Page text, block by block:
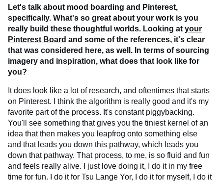
Let's talk about mood boarding and Pinterest,
specifically. What's so great about your work is you
really build these thoughtful worlds. Looking at your
Pinterest Board and some of the references, it's clear
that was considered here, as well. In terms of sourcing
imagery and inspiration, what does that look like for
you?
It does look like a lot of research, and oftentimes that starts
on Pinterest. I think the algorithm is really good and it's my
favorite part of the process. It's constant piggybacking.
You'll see something that gives you the tiniest kernel of an
idea that then makes you leapfrog onto something else
and that leads you down this pathway, which leads you
down that pathway. That process, to me, is so fluid and fun
and feels really alive. I just love doing it, I do it in my free
time for fun. I do it for Tsu Lange Yor, I do it for myself, I do it